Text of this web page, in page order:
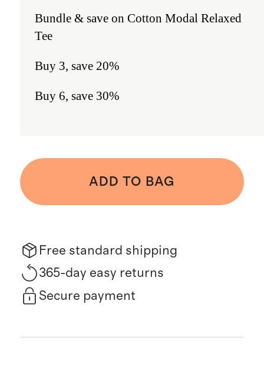
Bundle & save on Cotton Modal Relaxed
Tee
Buy 3, save 20%
Buy 6, save 30%
ADD TO BAG
Free standard shipping
365-day easy returns
Secure payment